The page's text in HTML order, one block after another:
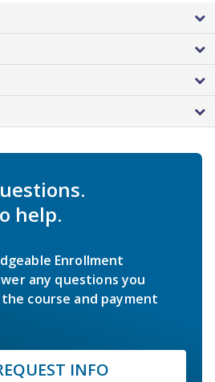
help.
Enrollment
any questions you
course and payment
INFO